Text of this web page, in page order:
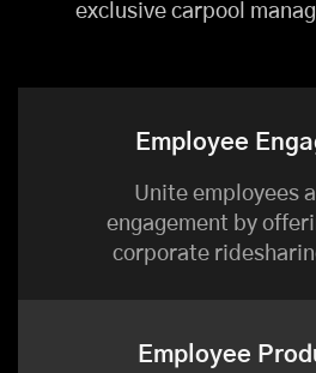
exclusive carpool
Employee
Unite employees
engagement by
corporate
Employee